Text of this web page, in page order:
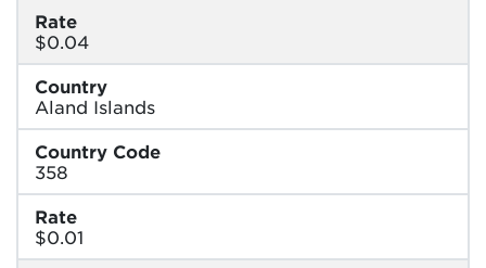
Rate
$0.04
Country
Aland Islands
Country Code
358
Rate
$0.01